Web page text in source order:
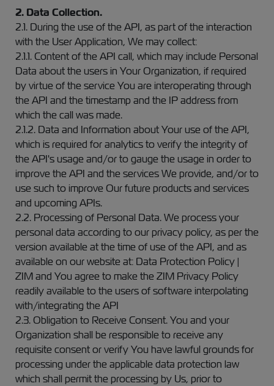
2. Data Collection.
2.1. During the use of the API, as part of the interaction
with the User Application, We may collect:
2.1.1. Content of the API call, which may include Personal
Data about the users in Your Organization, if required
by virtue of the service You are interoperating through
the API and the timestamp and the IP address from
which the call was made.
2.1.2. Data and Information about Your use of the API,
which is required for analytics to verify the integrity of
the API's usage and/or to gauge the usage in order to
improve the API and the services We provide, and/or to
use such to improve Our future products and services
and upcoming APIs.
2.2. Processing of Personal Data. We process your
personal data according to our privacy policy, as per the
version available at the time of use of the API, and as
available on our website at: Data Protection Policy |
ZIM and You agree to make the ZIM Privacy Policy
readily available to the users of software interpolating
with/integrating the API
2.3. Obligation to Receive Consent. You and your
Organization shall be responsible to receive any
requisite consent or verify You have lawful grounds for
processing under the applicable data protection law
which shall permit the processing by Us, prior to